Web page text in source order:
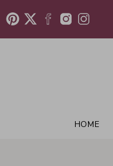
HOME